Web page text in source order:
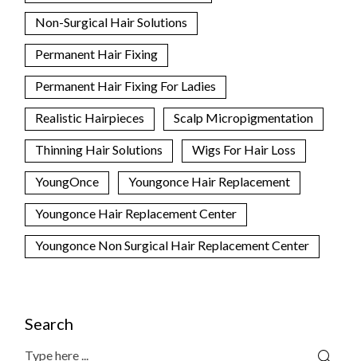
Non-Surgical Hair Solutions
Permanent Hair Fixing
Permanent Hair Fixing For Ladies
Realistic Hairpieces Scalp Micropigmentation
Thinning Hair Solutions Wigs For Hair Loss
YoungOnce Youngonce Hair Replacement
Youngonce Hair Replacement Center
Youngonce Non Surgical Hair Replacement Center
Search